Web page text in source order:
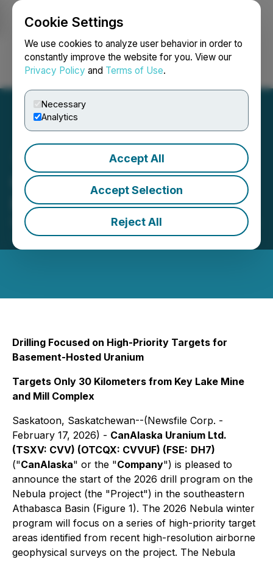
Cookie Settings
We use cookies to analyze user behavior in order to
constantly improve the website for you. View our
Privacy Policy and Terms of Use.
Necessary
Analytics
Accept All
Accept Selection
Reject All
Login Search Français
CanAlaska Begins Drill
Program at Nebula Project
February 17, 2026 7:30 AM EST | Source:
CanAlaska
Uranium Ltd.
Drilling Focused on High-Priority Targets for
Basement-Hosted Uranium
Targets Only 30 Kilometers from Key Lake Mine
and Mill Complex
Saskatoon, Saskatchewan--(Newsfile Corp. -
February 17, 2026) - CanAlaska Uranium Ltd.
(TSXV: CVV) (OTCQX: CVVUF) (FSE: DH7)
("CanAlaska" or the "Company") is pleased to
announce the start of the 2026 drill program on the
Nebula project (the "Project") in the southeastern
Athabasca Basin (Figure 1). The 2026 Nebula winter
program will focus on a series of high-priority target
areas identified from recent high-resolution airborne
geophysical surveys on the project. The Nebula